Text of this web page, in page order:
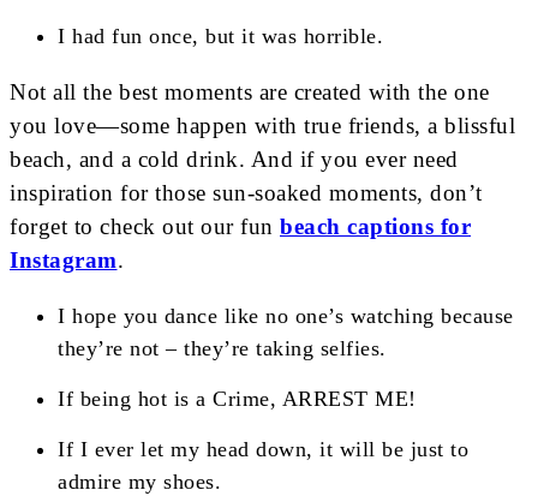
I had fun once, but it was horrible.
Not all the best moments are created with the one
you love—some happen with true friends, a blissful
beach, and a cold drink. And if you ever need
inspiration for those sun-soaked moments, don’t
forget to check out our fun beach captions for
Instagram.
I hope you dance like no one’s watching because
they’re not – they’re taking selfies.
If being hot is a Crime, ARREST ME!
If I ever let my head down, it will be just to
admire my shoes.